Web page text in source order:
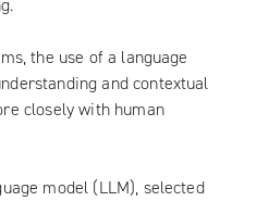
the use of a language
and contextual
closely with human
model (LLM), selected